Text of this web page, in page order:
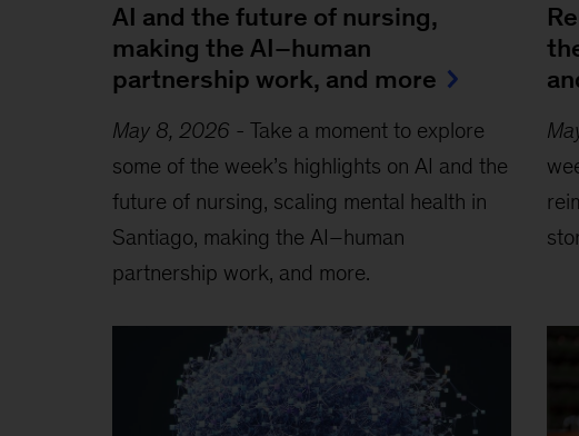
AI and the future of nursing,
making the AI–human
partnership work, and more
May 8, 2026 - Take a moment to explore
some of the week’s highlights on AI and the
future of nursing, scaling mental health in
Santiago, making the AI–human
partnership work, and more.